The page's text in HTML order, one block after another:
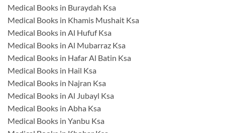
Medical Books in Buraydah Ksa
Medical Books in Khamis Mushait Ksa
Medical Books in Al Hufuf Ksa
Medical Books in Al Mubarraz Ksa
Medical Books in Hafar Al Batin Ksa
Medical Books in Hail Ksa
Medical Books in Najran Ksa
Medical Books in Al Jubayl Ksa
Medical Books in Abha Ksa
Medical Books in Yanbu Ksa